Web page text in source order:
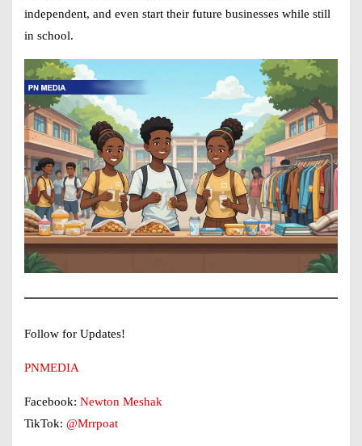
independent, and even start their future businesses while still
in school.
Follow for Updates!
PNMEDIA
Facebook: Newton Meshak
TikTok: @Mrrpoat